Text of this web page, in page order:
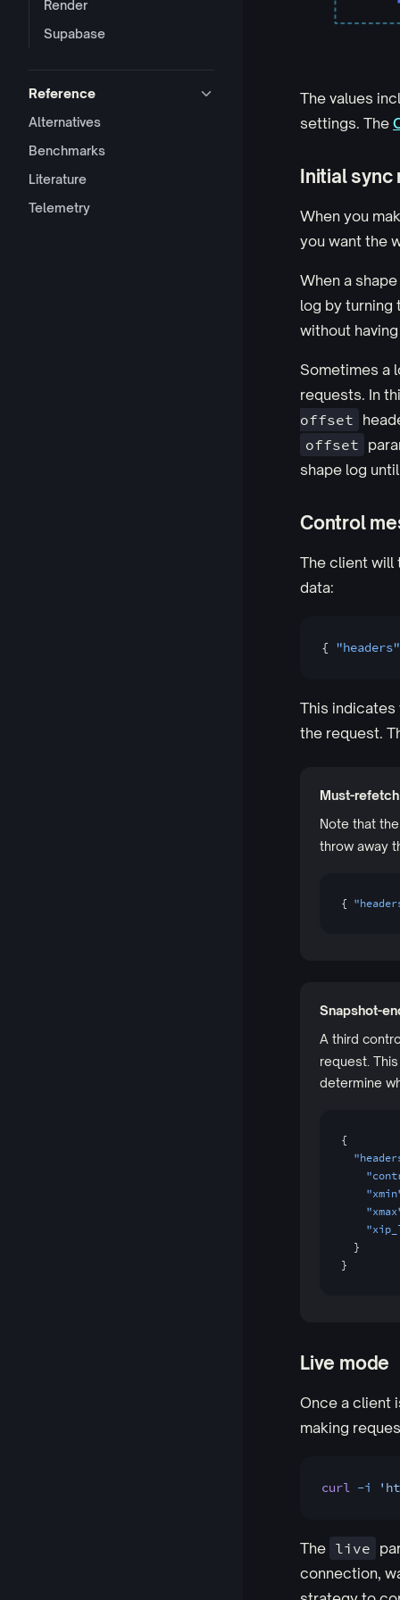
Render
Supabase
Reference
Alternatives
Benchmarks
Literature
Telemetry
The values
settings. The
Initial
When you
you want the
When a
log by turning
without
Sometimes a
requests. In
offset
offset
shape log
Control
The client will
data:
{ "headers"
This indicates
the request.
Must-refetch
Note that
throw away
{
Snapshot-
A third
request.
determine
{
  }
}
Live mode
Once a client
making
curl -i
The live
connection,